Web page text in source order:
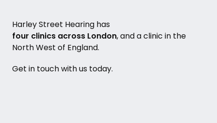
Harley Street Hearing has
four clinics across London, and a clinic in the
North West of England.
Get in touch with us today.